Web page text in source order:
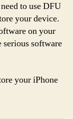
to use DFU
your device.
on your
serious software
your iPhone